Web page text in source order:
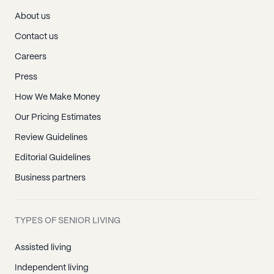
About us
Contact us
Careers
Press
How We Make Money
Our Pricing Estimates
Review Guidelines
Editorial Guidelines
Business partners
TYPES OF SENIOR LIVING
Assisted living
Independent living